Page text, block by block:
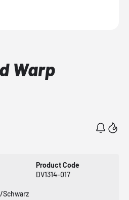
Warp
Product Code
DV1314-017